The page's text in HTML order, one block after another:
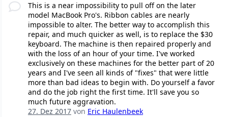
This is a near impossibility to pull off on the later
model MacBook Pro's. Ribbon cables are nearly
impossible to alter. The better way to accomplish this
repair, and much quicker as well, is to replace the $30
keyboard. The machine is then repaired properly and
with the loss of an hour of your time. I've worked
exclusively on these machines for the better part of 20
years and I've seen all kinds of "fixes" that were little
more than bad ideas to begin with. Do yourself a favor
and do the job right the first time. It'll save you so
much future aggravation.
27. Dez 2017von Eric Haulenbeek